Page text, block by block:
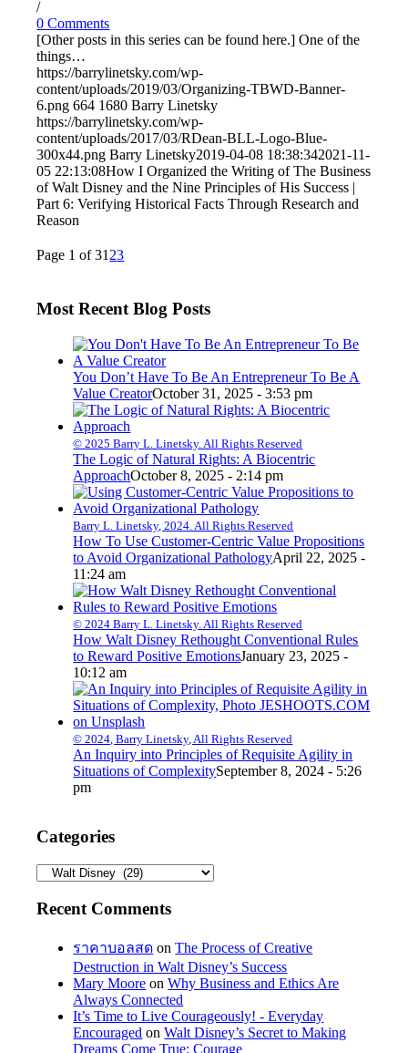
/
0 Comments
[Other posts in this series can be found here.] One of the
things…
https://barrylinetsky.com/wp-
content/uploads/2019/03/Organizing-TBWD-Banner-
6.png 664 1680 Barry Linetsky
https://barrylinetsky.com/wp-
content/uploads/2017/03/RDean-BLL-Logo-Blue-
300x44.png Barry Linetsky2019-04-08 18:38:342021-11-
05 22:13:08How I Organized the Writing of The Business
of Walt Disney and the Nine Principles of His Success |
Part 6: Verifying Historical Facts Through Research and
Reason
Page 1 of 31 23
Most Recent Blog Posts
You Don’t Have To Be An Entrepreneur To Be A
Value CreatorOctober 31, 2025 - 3:53 pm
© 2025 Barry L. Linetsky. All Rights Reserved
The Logic of Natural Rights: A Biocentric
ApproachOctober 8, 2025 - 2:14 pm
Barry L. Linetsky, 2024. All Rights Reserved
How To Use Customer-Centric Value Propositions
to Avoid Organizational PathologyApril 22, 2025 -
11:24 am
© 2024 Barry L. Linetsky. All Rights Reserved
How Walt Disney Rethought Conventional Rules
to Reward Positive EmotionsJanuary 23, 2025 -
10:12 am
© 2024, Barry Linetsky, All Rights Reserved
An Inquiry into Principles of Requisite Agility in
Situations of ComplexitySeptember 8, 2024 - 5:26
pm
Categories
Categories
Recent Comments
ราคาบอลสด onThe Process of Creative
Destruction in Walt Disney’s Success
Mary Moore onWhy Business and Ethics Are
Always Connected
It’s Time to Live Courageously! - Everyday
Encouraged onWalt Disney’s Secret to Making
Dreams Come True: Courage